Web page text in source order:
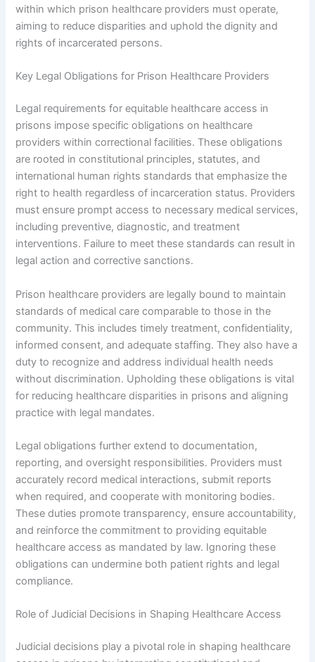
within which prison healthcare providers must operate,
aiming to reduce disparities and uphold the dignity and
rights of incarcerated persons.
Key Legal Obligations for Prison Healthcare Providers
Legal requirements for equitable healthcare access in
prisons impose specific obligations on healthcare
providers within correctional facilities. These obligations
are rooted in constitutional principles, statutes, and
international human rights standards that emphasize the
right to health regardless of incarceration status. Providers
must ensure prompt access to necessary medical services,
including preventive, diagnostic, and treatment
interventions. Failure to meet these standards can result in
legal action and corrective sanctions.
Prison healthcare providers are legally bound to maintain
standards of medical care comparable to those in the
community. This includes timely treatment, confidentiality,
informed consent, and adequate staffing. They also have a
duty to recognize and address individual health needs
without discrimination. Upholding these obligations is vital
for reducing healthcare disparities in prisons and aligning
practice with legal mandates.
Legal obligations further extend to documentation,
reporting, and oversight responsibilities. Providers must
accurately record medical interactions, submit reports
when required, and cooperate with monitoring bodies.
These duties promote transparency, ensure accountability,
and reinforce the commitment to providing equitable
healthcare access as mandated by law. Ignoring these
obligations can undermine both patient rights and legal
compliance.
Role of Judicial Decisions in Shaping Healthcare Access
Judicial decisions play a pivotal role in shaping healthcare